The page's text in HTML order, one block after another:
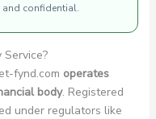
and confidential.
fynd.com operates
body. Registered
under regulators like